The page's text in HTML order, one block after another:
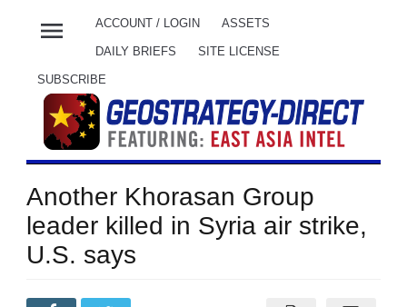
menu ACCOUNT / LOGIN ASSETS
DAILY BRIEFS SITE LICENSE
SUBSCRIBE
Another Khorasan Group
leader killed in Syria air strike,
U.S. says